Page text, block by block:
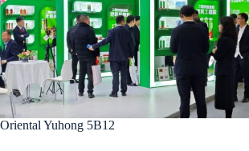
Oriental Yuhong 5B12